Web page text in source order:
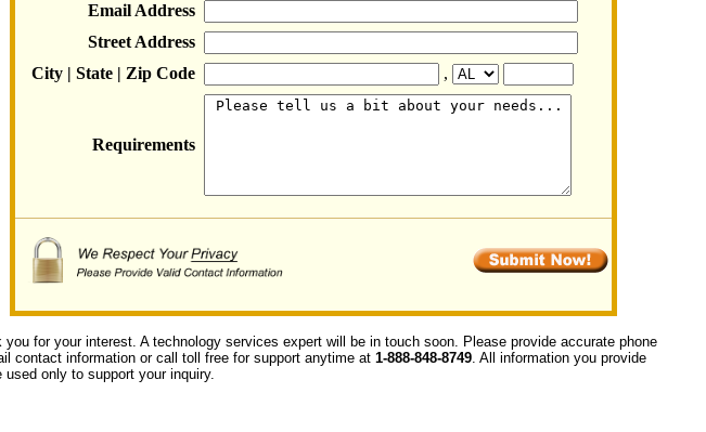
Email Address
Street Address
City | State | Zip Code
,
Requirements
you for your interest. A technology services expert will be in touch soon. Please provide accurate phone
contact information or call toll free for support anytime at 1-888-848-8749. All information you provide
used only to support your inquiry.